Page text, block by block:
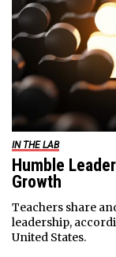
IN THE LAB
Humble
Growth
Teachers share
leadership,
United States.